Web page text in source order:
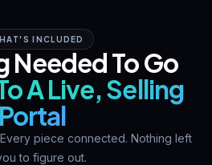
INCLUDED
Needed To Go
A Live, Selling
Portal
piece connected. Nothing left
to figure out.